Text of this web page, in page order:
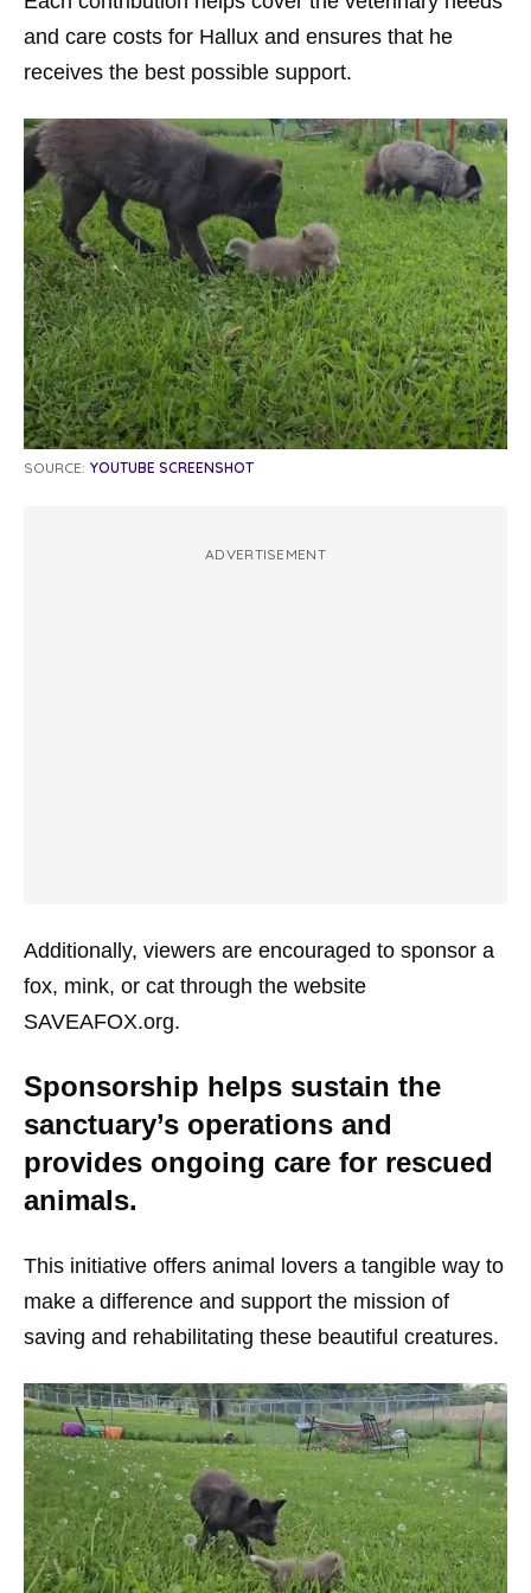
and care costs for Hallux and ensures that he
receives the best possible support.
SOURCE: YOUTUBE SCREENSHOT
ADVERTISEMENT
Additionally, viewers are encouraged to sponsor a
fox, mink, or cat through the website
SAVEAFOX.org.
Sponsorship helps sustain the
sanctuary’s operations and
provides ongoing care for rescued
animals.
This initiative offers animal lovers a tangible way to
make a difference and support the mission of
saving and rehabilitating these beautiful creatures.